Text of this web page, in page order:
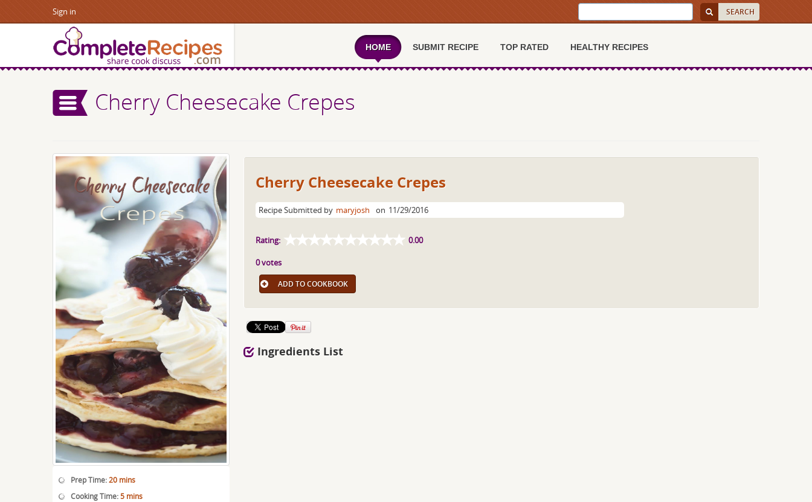
Sign in
HOME SUBMIT RECIPE TOP RATED HEALTHY RECIPES
Cherry Cheesecake Crepes
Prep Time:20 mins
Cooking Time:5 mins
Cherry Cheesecake Crepes
Recipe Submitted by maryjosh on 11/29/2016
Rating: 0.00
0 votes
ADD TO COOKBOOK
Ingredients List